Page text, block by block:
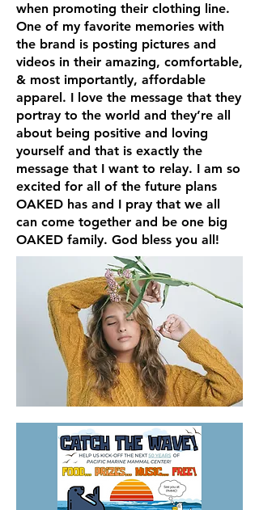
when promoting their clothing line.
One of my favorite memories with
the brand is posting pictures and
videos in their amazing, comfortable,
& most importantly, affordable
apparel. I love the message that they
portray to the world and they’re all
about being positive and loving
yourself and that is exactly the
message that I want to relay. I am so
excited for all of the future plans
OAKED has and I pray that we all
can come together and be one big
OAKED family. God bless you all!